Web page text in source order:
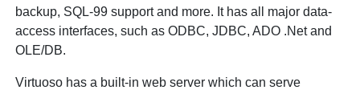
backup, SQL-99 support and more. It has all major data-
access interfaces, such as ODBC, JDBC, ADO .Net and
OLE/DB.
Virtuoso has a built-in web server which can serve